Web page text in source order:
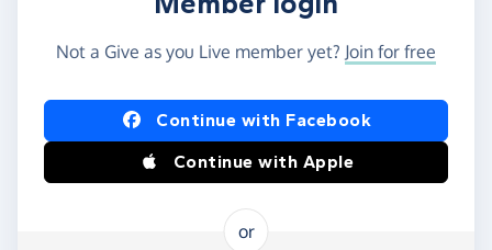
Not a Give as you Live member yet? Join for free
Log in using Facebook or Apple
Continue with Facebook
Continue with Apple
or